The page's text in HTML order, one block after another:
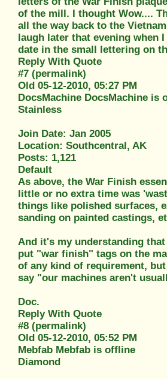
of the mill. I thought Wow....
all the way back to the
laugh later that evening when I
date in the small lettering on
Reply With Quote
#7 (permalink)
Old 05-12-2010, 05:27 PM
DocsMachine DocsMachine is
Stainless
Join Date: Jan 2005
Location: Southcentral, AK
Posts: 1,121
Default
As above, the War Finish
little or no extra time was
things like polished surfaces,
sanding on painted castings,
And it's my understanding
put "war finish" tags on the
of any kind of requirement,
say "our machines aren't
Doc.
Reply With Quote
#8 (permalink)
Old 05-12-2010, 05:52 PM
Mebfab Mebfab is offline
Diamond